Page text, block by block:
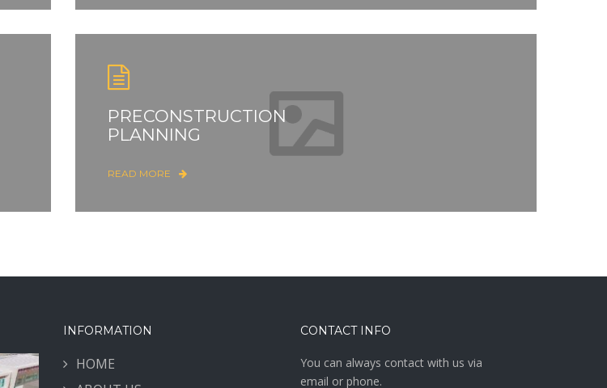
PRECONSTRUCTION
PLANNING
READ MORE
INFORMATION
HOME
CONTACT INFO
You can always contact with us via
email or phone.